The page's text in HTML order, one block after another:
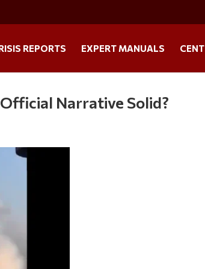
REPORTS EXPERT MANUALS
Narrative Solid?